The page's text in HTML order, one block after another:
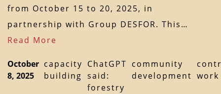
from October 15 to 20, 2025, in
partnership with Group DESFOR. This…
Read More
October
8, 2025
capacity
building
ChatGPT
said:
forestry
community
development work